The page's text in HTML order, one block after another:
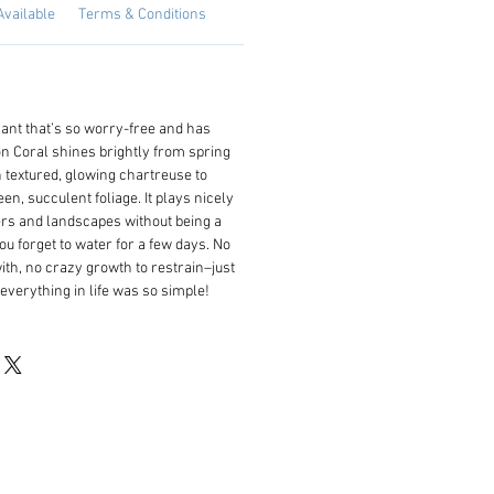
Terms & Conditions
that’s so worry-free and has
Coral shines brightly from spring
glowing chartreuse to
succulent foliage. It plays nicely
and landscapes without being a
forget to water for a few days. No
no crazy growth to restrain–just
in life was so simple!